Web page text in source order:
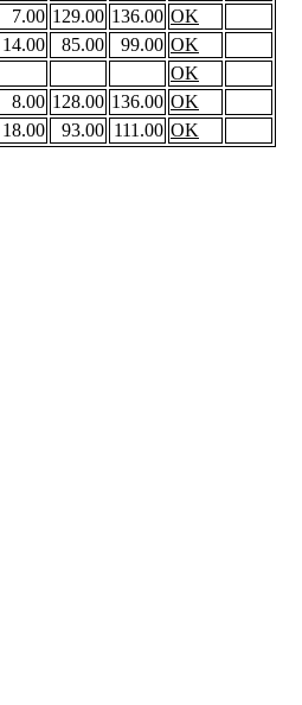
7.00 129.00 136.00 OK
14.00 85.00 99.00 OK
OK
8.00 128.00 136.00 OK
18.00 93.00 111.00 OK